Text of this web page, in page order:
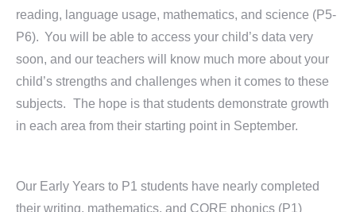
reading, language usage, mathematics, and science (P5-
P6). You will be able to access your child’s data very
soon, and our teachers will know much more about your
child’s strengths and challenges when it comes to these
subjects. The hope is that students demonstrate growth
in each area from their starting point in September.
Our Early Years to P1 students have nearly completed
their writing, mathematics, and CORE phonics (P1)